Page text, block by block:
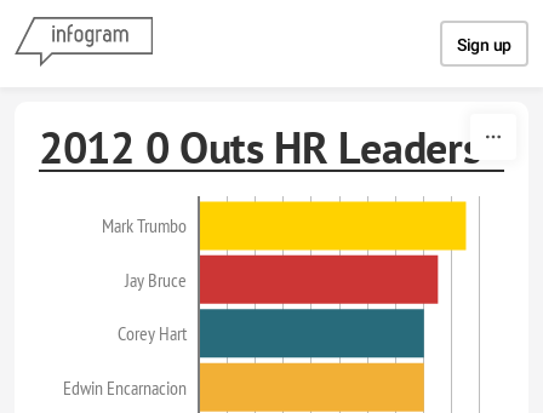
Sign up
2012 0 Outs HR Leaders
Mark Trumbo
Jay Bruce
Corey Hart
Edwin Encarnacion